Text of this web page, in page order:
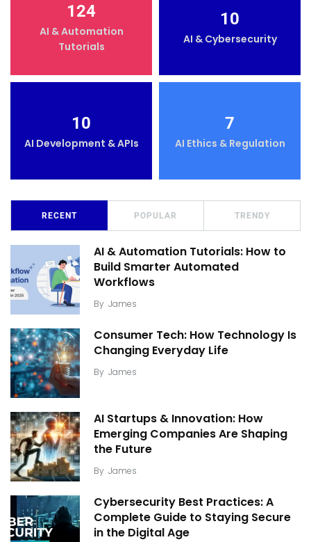
124
AI & Automation
Tutorials
10
AI & Cybersecurity
10
AI Development & APIs
7
AI Ethics & Regulation
RECENT POPULAR TRENDY
AI & Automation Tutorials: How to
Build Smarter Automated
Workflows
By James
Consumer Tech: How Technology Is
Changing Everyday Life
By James
AI Startups & Innovation: How
Emerging Companies Are Shaping
the Future
By James
Cybersecurity Best Practices: A
Complete Guide to Staying Secure
in the Digital Age